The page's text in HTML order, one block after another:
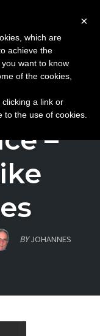
–
BY JOHANNES
×
which are
achieve the
want to know
of the cookies,
a link or
the use of cookies.